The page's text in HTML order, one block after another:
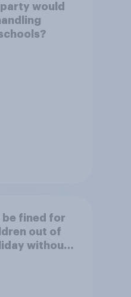
would
be fined for
out of
without